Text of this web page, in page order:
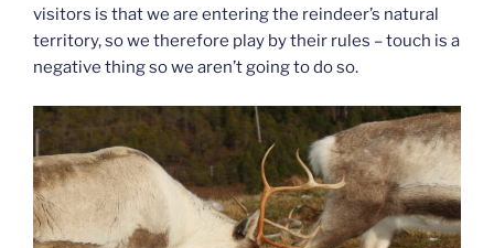
visitors is that we are entering the reindeer’s natural
territory, so we therefore play by their rules – touch is a
negative thing so we aren’t going to do so.